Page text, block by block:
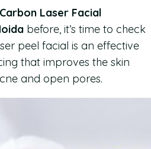
Carbon Laser Facial
before, it’s time to check
peel facial is an effective
that improves the skin
and open pores.